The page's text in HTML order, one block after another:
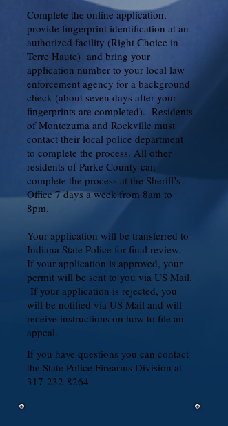
Complete the online application,
provide fingerprint identification at an
authorized facility (Right Choice in
Terre Haute) and bring your
application number to your local law
enforcement agency for a background
check (about seven days after your
fingerprints are completed). Residents
of Montezuma and Rockville must
contact their local police department
to complete the process. All other
residents of Parke County can
complete the process at the Sheriff's
Office 7 days a week from 8am to
8pm.
Your application will be transferred to
Indiana State Police for final review.
If your application is approved, your
permit will be sent to you via US Mail.
If your application is rejected, you
will be notified via US Mail and will
receive instructions on how to file an
appeal.
If you have questions you can contact
the State Police Firearms Division at
317-232-8264.